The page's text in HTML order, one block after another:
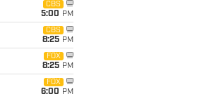
CBS
5:00 PM
CBS
8:25 PM
FOX
8:25 PM
FOX
6:00